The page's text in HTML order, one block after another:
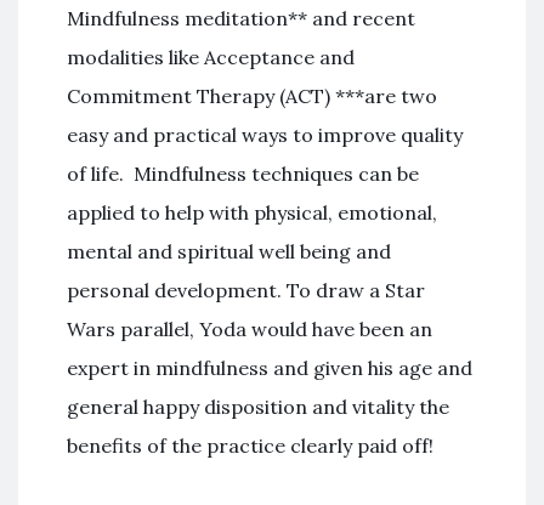
Mindfulness meditation** and recent
modalities like Acceptance and
Commitment Therapy (ACT) ***are two
easy and practical ways to improve quality
of life. Mindfulness techniques can be
applied to help with physical, emotional,
mental and spiritual well being and
personal development. To draw a Star
Wars parallel, Yoda would have been an
expert in mindfulness and given his age and
general happy disposition and vitality the
benefits of the practice clearly paid off!